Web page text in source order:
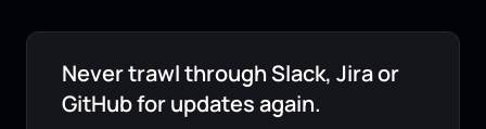
Never trawl through Slack, Jira or
GitHub for updates again.